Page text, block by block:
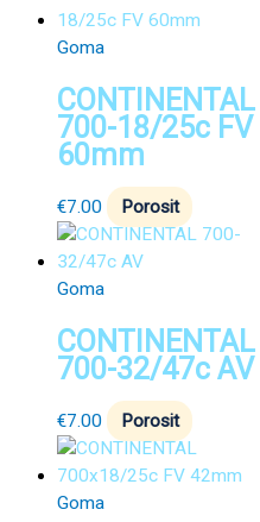
Goma
CONTINENTAL
700-18/25c FV
60mm
€7.00 Porosit
Goma
CONTINENTAL
700-32/47c AV
€7.00 Porosit
Goma